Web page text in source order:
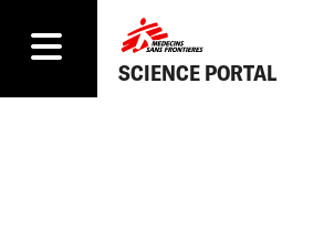
SCIENCE PORTAL